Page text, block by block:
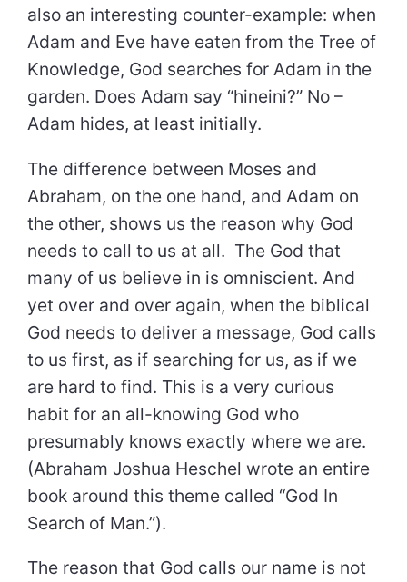
also an interesting counter-example: when
Adam and Eve have eaten from the Tree of
Knowledge, God searches for Adam in the
garden. Does Adam say “hineini?” No –
Adam hides, at least initially.
The difference between Moses and
Abraham, on the one hand, and Adam on
the other, shows us the reason why God
needs to call to us at all. The God that
many of us believe in is omniscient. And
yet over and over again, when the biblical
God needs to deliver a message, God calls
to us first, as if searching for us, as if we
are hard to find. This is a very curious
habit for an all-knowing God who
presumably knows exactly where we are.
(Abraham Joshua Heschel wrote an entire
book around this theme called “God In
Search of Man.”).
The reason that God calls our name is not